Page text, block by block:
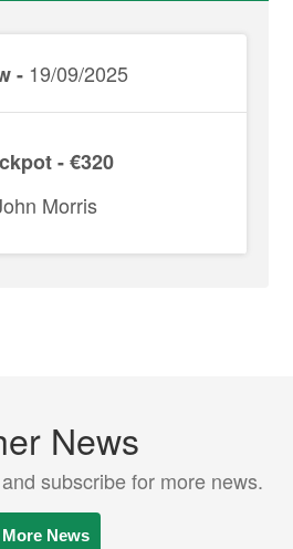
- 19/09/2025
- €320
Morris
News
subscribe for more news.
More News